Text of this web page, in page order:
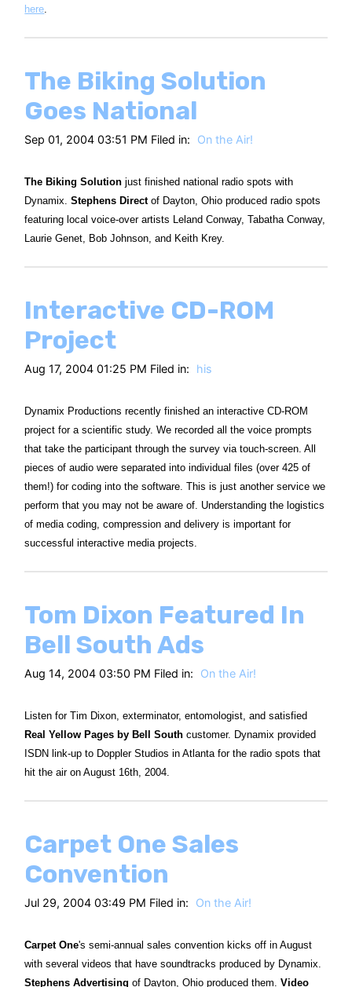
here
The Biking Solution
Goes National
Sep 01, 2004 03:51 PM Filed in: On the Air!
The Biking Solution just finished national radio spots with
Dynamix.Stephens Directof Dayton, Ohio produced radio spots
featuring local voice-over artists Leland Conway, Tabatha Conway,
Laurie Genet, Bob Johnson, and Keith Krey.
Interactive CD-ROM
Project
Aug 17, 2004 01:25 PM Filed in: his
Dynamix Productions recently finished an interactive CD-ROM
project for a scientific study. We recorded all the voice prompts
that take the participant through the survey via touch-screen. All
pieces of audio were separated into individual files (over 425 of
them!) for coding into the software. This is just another service we
perform that you may not be aware of. Understanding the logistics
of media coding, compression and delivery is important for
successful interactive media projects.
Tom Dixon Featured In
Bell South Ads
Aug 14, 2004 03:50 PM Filed in: On the Air!
Listen for Tim Dixon, exterminator, entomologist, and satisfied
Real Yellow Pages by Bell South customer. Dynamix provided
ISDN link-up to Doppler Studios in Atlanta for the radio spots that
hit the air on August 16th, 2004.
Carpet One Sales
Convention
Jul 29, 2004 03:49 PM Filed in: On the Air!
Carpet One's semi-annual sales convention kicks off in August
with several videos that have soundtracks produced by Dynamix.
Stephens Advertising of Dayton, Ohio produced them.Video